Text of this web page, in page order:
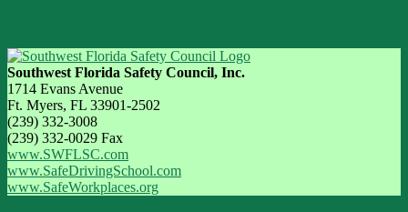
Southwest Florida Safety Council, Inc.
1714 Evans Avenue
Ft. Myers, FL 33901-2502
(239) 332-3008
(239) 332-0029 Fax
www.SWFLSC.com
www.SafeDrivingSchool.com
www.SafeWorkplaces.org